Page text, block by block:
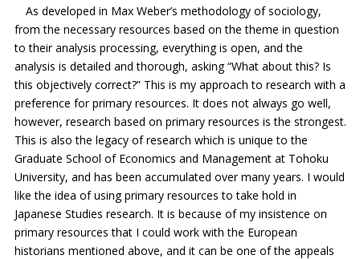
As developed in Max Weber’s methodology of sociology,
from the necessary resources based on the theme in question
to their analysis processing, everything is open, and the
analysis is detailed and thorough, asking “What about this? Is
this objectively correct?” This is my approach to research with a
preference for primary resources. It does not always go well,
however, research based on primary resources is the strongest.
This is also the legacy of research which is unique to the
Graduate School of Economics and Management at Tohoku
University, and has been accumulated over many years. I would
like the idea of using primary resources to take hold in
Japanese Studies research. It is because of my insistence on
primary resources that I could work with the European
historians mentioned above, and it can be one of the appeals